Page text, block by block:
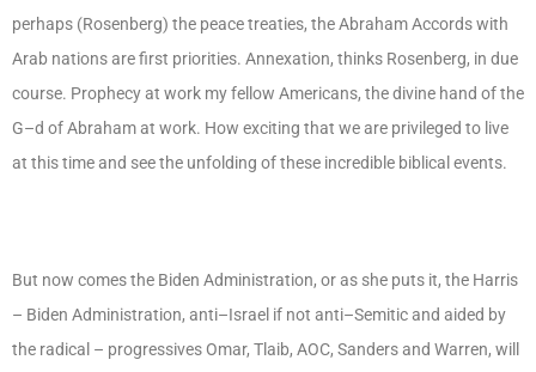
perhaps (Rosenberg) the peace treaties, the Abraham Accords with
Arab nations are first priorities. Annexation, thinks Rosenberg, in due
course. Prophecy at work my fellow Americans, the divine hand of the
G–d of Abraham at work. How exciting that we are privileged to live
at this time and see the unfolding of these incredible biblical events.
But now comes the Biden Administration, or as she puts it, the Harris
– Biden Administration, anti–Israel if not anti–Semitic and aided by
the radical – progressives Omar, Tlaib, AOC, Sanders and Warren, will